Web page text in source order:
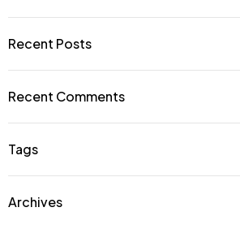
Recent Posts
Recent Comments
Tags
Archives